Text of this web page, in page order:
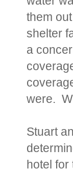
them
shelter
a
were.
Stuart
hotel